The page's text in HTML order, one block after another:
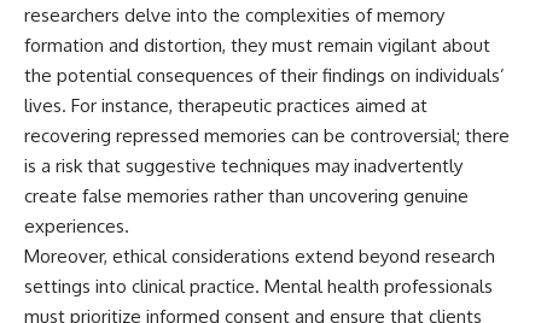
researchers delve into the complexities of memory
formation and distortion, they must remain vigilant about
the potential consequences of their findings on individuals’
lives. For instance, therapeutic practices aimed at
recovering repressed memories can be controversial; there
is a risk that suggestive techniques may inadvertently
create false memories rather than uncovering genuine
experiences.
Moreover, ethical considerations extend beyond research
settings into clinical practice. Mental health professionals
must prioritize informed consent and ensure that clients